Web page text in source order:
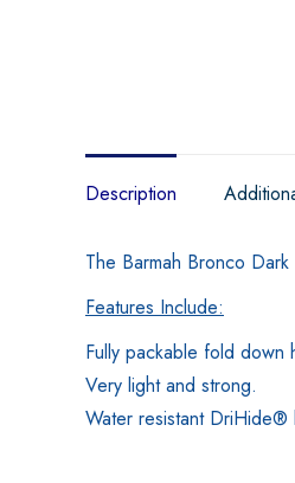
Description
The Barmah Bronco
Features Include:
Fully packable fold down
Very light and strong.
Water resistant DriHide®